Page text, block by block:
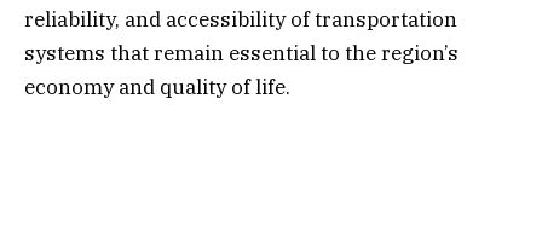
reliability, and accessibility of transportation
systems that remain essential to the region’s
economy and quality of life.